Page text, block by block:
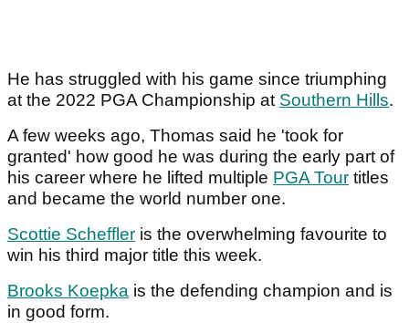
He has struggled with his game since triumphing
at the 2022 PGA Championship at Southern Hills.
A few weeks ago, Thomas said he 'took for
granted' how good he was during the early part of
his career where he lifted multiple PGA Tour titles
and became the world number one.
Scottie Scheffler is the overwhelming favourite to
win his third major title this week.
Brooks Koepka is the defending champion and is
in good form.